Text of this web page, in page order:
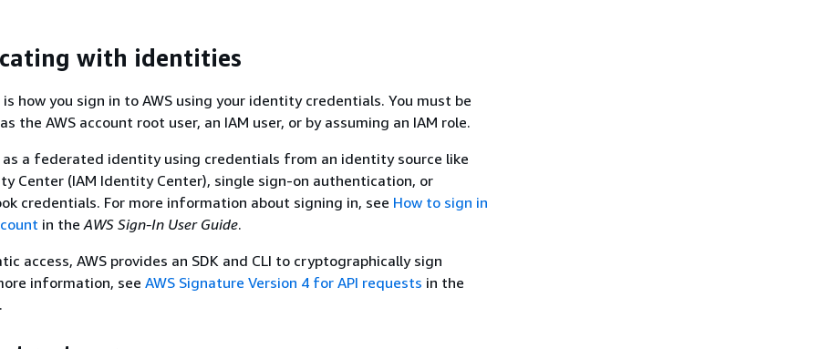
with identities
how you sign in to AWS using your identity credentials. You must be
the AWS account root user, an IAM user, or by assuming an IAM role.
as a federated identity using credentials from an identity source like
Center (IAM Identity Center), single sign-on authentication, or
credentials. For more information about signing in, see How to sign in
in theAWS Sign-In User Guide.
access, AWS provides an SDK and CLI to cryptographically sign
information, see AWS Signature Version 4 for API requests in the
.